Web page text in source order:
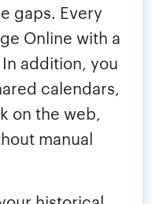
gaps. Every
Online with a
addition, you
calendars,
on the web,
manual